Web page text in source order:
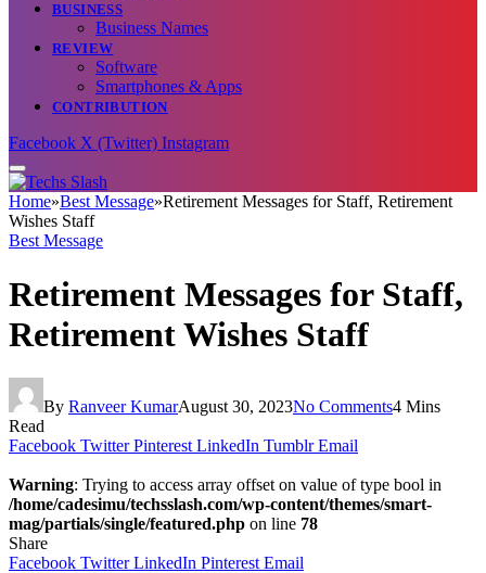
BUSINESS
Business Names
REVIEW
Software
Smartphones & Apps
CONTRIBUTION
Facebook X (Twitter) Instagram
Home»Best Message»Retirement Messages for Staff, Retirement
Wishes Staff
Best Message
Retirement Messages for Staff,
Retirement Wishes Staff
By Ranveer KumarAugust 30, 2023No Comments4 Mins
Read
Facebook Twitter Pinterest LinkedIn Tumblr Email
Warning: Trying to access array offset on value of type bool in
/home/cadesimu/techsslash.com/wp-content/themes/smart-
mag/partials/single/featured.php on line 78
Share
Facebook Twitter LinkedIn Pinterest Email